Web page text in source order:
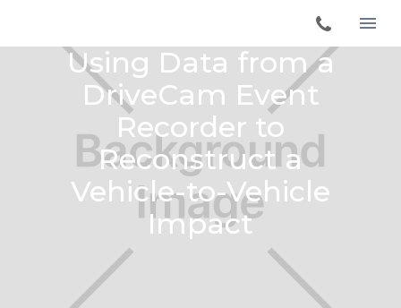
Using Data from a
DriveCam Event
Recorder to
Reconstruct a
Vehicle-to-Vehicle
Impact